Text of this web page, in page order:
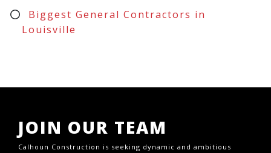
Biggest General Contractors in
Louisville
JOIN OUR TEAM
Calhoun Construction is seeking dynamic and ambitious